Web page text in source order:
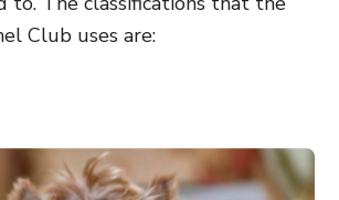
Club uses are: